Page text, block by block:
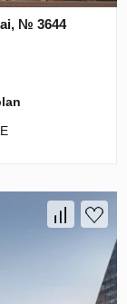
№ 3644